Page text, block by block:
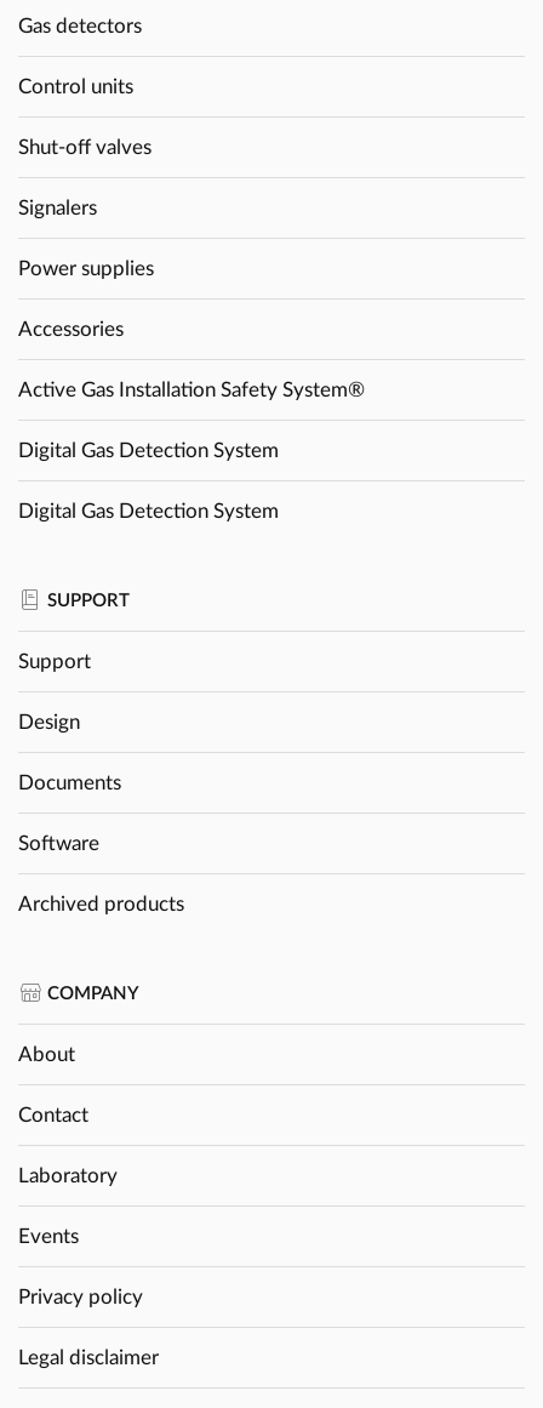
Gas detectors
Control units
Shut-off valves
Signalers
Power supplies
Accessories
Active Gas Installation Safety System®
Digital Gas Detection System
Digital Gas Detection System
SUPPORT
Support
Design
Documents
Software
Archived products
COMPANY
About
Contact
Laboratory
Events
Privacy policy
Legal disclaimer